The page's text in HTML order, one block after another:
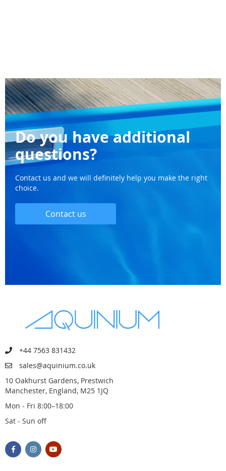
Do you have additional
questions?
Contact us and we will definitely help you make the right
choice.
Contact us
+44 7563 831432
sales@aquinium.co.uk
10 Oakhurst Gardens, Prestwich
Manchester, England, M25 1JQ
Mon - Fri 8:00–18:00
Sat - Sun off